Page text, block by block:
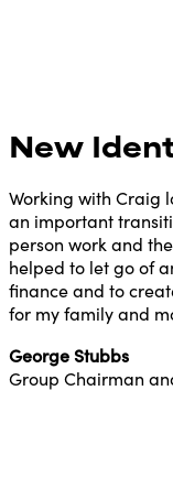
New
Working with Craig
an important
person work and
helped to let go of
finance and to
for my family and
George Stubbs
Group Chairman